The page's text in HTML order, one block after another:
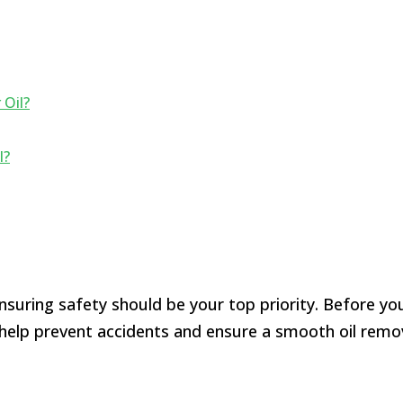
safety should be your top priority. Before
prevent accidents and ensure a smooth oil